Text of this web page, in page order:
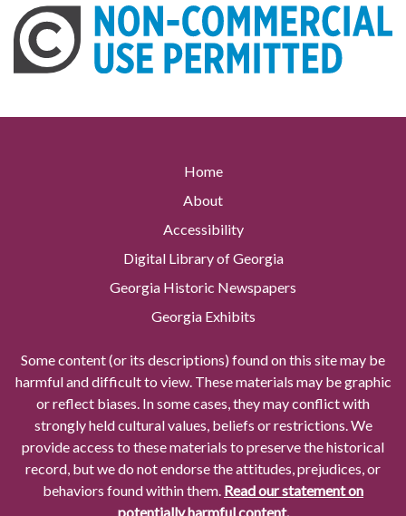
Home
About
Accessibility
Digital Library of Georgia
Georgia Historic Newspapers
Georgia Exhibits
Some content (or its descriptions) found on this site may be
harmful and difficult to view. These materials may be graphic
or reflect biases. In some cases, they may conflict with
strongly held cultural values, beliefs or restrictions. We
provide access to these materials to preserve the historical
record, but we do not endorse the attitudes, prejudices, or
behaviors found within them. Read our statement on
potentially harmful content.